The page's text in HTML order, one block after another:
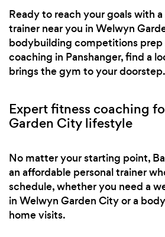
Ready to reach your goals with
trainer near you in Welwyn
bodybuilding competitions
coaching in Panshanger, find a
brings the gym to your doorstep.
Expert fitness coaching
Garden City lifestyle
No matter your starting point,
an affordable personal trainer
schedule, whether you need a
in Welwyn Garden City or a
home visits.